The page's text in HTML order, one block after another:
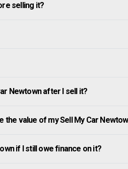
selling it?
Newtown after I sell it?
the value of my Sell My Car
if I still owe finance on it?